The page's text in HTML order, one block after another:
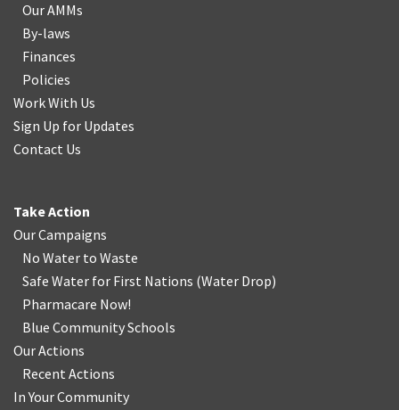
Our AMMs
By-laws
Finances
Policies
Work With Us
Sign Up for Updates
Contact Us
Take Action
Our Campaigns
No Water to Waste
Safe Water for First Nations (Water Drop)
Pharmacare Now!
Blue Community Schools
Our Actions
Recent Actions
In Your Community